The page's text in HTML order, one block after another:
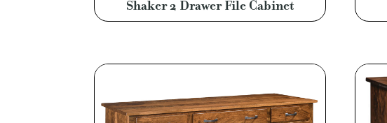
Shaker 2 Drawer File Cabinet